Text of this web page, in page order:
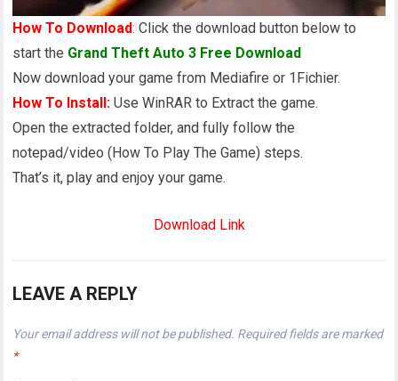
How To Download: Click the download button below to
start the Grand Theft Auto 3 Free Download
Now download your game from Mediafire or 1Fichier.
How To Install: Use WinRAR to Extract the game.
Open the extracted folder, and fully follow the
notepad/video (How To Play The Game) steps.
That’s it, play and enjoy your game.
Download Link
LEAVE A REPLY
Your email address will not be published. Required fields are marked
*